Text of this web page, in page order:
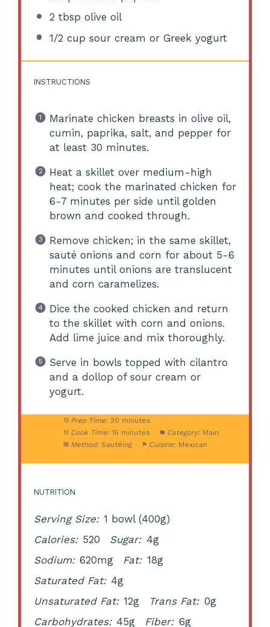
2 tbsp olive oil
1/2 cup sour cream or Greek yogurt
INSTRUCTIONS
Marinate chicken breasts in olive oil,
cumin, paprika, salt, and pepper for
at least 30 minutes.
Heat a skillet over medium-high
heat; cook the marinated chicken for
6-7 minutes per side until golden
brown and cooked through.
Remove chicken; in the same skillet,
sauté onions and corn for about 5-6
minutes until onions are translucent
and corn caramelizes.
Dice the cooked chicken and return
to the skillet with corn and onions.
Add lime juice and mix thoroughly.
Serve in bowls topped with cilantro
and a dollop of sour cream or
yogurt.
Prep Time: 30 minutes
Cook Time: 15 minutes Category: Main
Method: Sautéing Cuisine: Mexican
NUTRITION
Serving Size: 1 bowl (400g)
Calories: 520 Sugar: 4g
Sodium: 620mg Fat: 18g
Saturated Fat: 4g
Unsaturated Fat: 12g Trans Fat: 0g
Carbohydrates: 45g Fiber: 6g